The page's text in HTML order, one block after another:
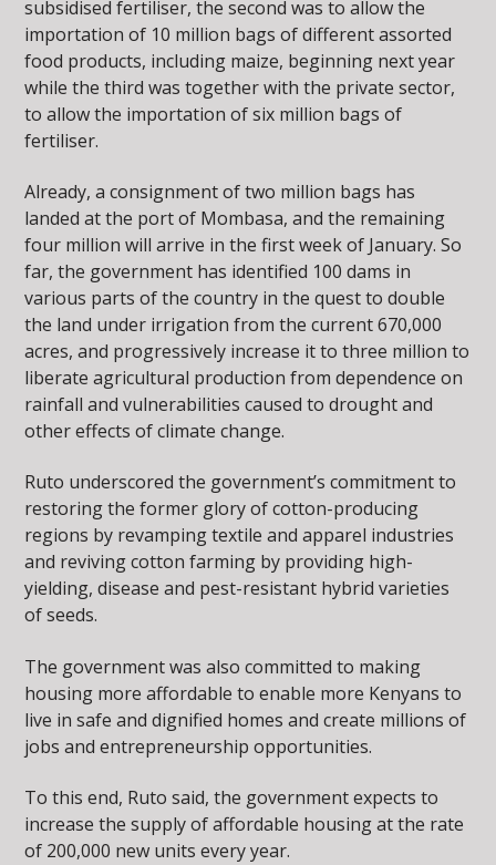
subsidised fertiliser, the second was to allow the
importation of 10 million bags of different assorted
food products, including maize, beginning next year
while the third was together with the private sector,
to allow the importation of six million bags of
fertiliser.
Already, a consignment of two million bags has
landed at the port of Mombasa, and the remaining
four million will arrive in the first week of January. So
far, the government has identified 100 dams in
various parts of the country in the quest to double
the land under irrigation from the current 670,000
acres, and progressively increase it to three million to
liberate agricultural production from dependence on
rainfall and vulnerabilities caused to drought and
other effects of climate change.
Ruto underscored the government’s commitment to
restoring the former glory of cotton-producing
regions by revamping textile and apparel industries
and reviving cotton farming by providing high-
yielding, disease and pest-resistant hybrid varieties
of seeds.
The government was also committed to making
housing more affordable to enable more Kenyans to
live in safe and dignified homes and create millions of
jobs and entrepreneurship opportunities.
To this end, Ruto said, the government expects to
increase the supply of affordable housing at the rate
of 200,000 new units every year.